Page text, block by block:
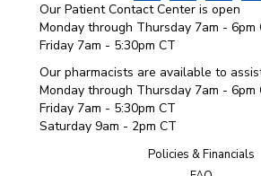
Our Patient Contact Center is open
Monday through Thursday 7am - 6pm
Friday 7am - 5:30pm CT
Our pharmacists are available to
Monday through Thursday 7am - 6pm
Friday 7am - 5:30pm CT
Saturday 9am - 2pm CT
Policies & Financials